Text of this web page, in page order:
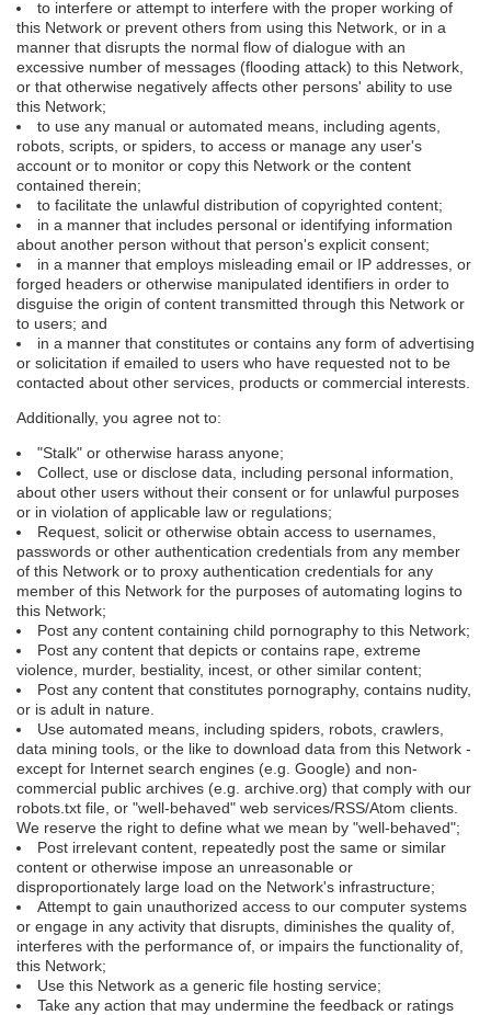
to interfere or attempt to interfere with the proper working of
this Network or prevent others from using this Network, or in a
manner that disrupts the normal flow of dialogue with an
excessive number of messages (flooding attack) to this Network,
or that otherwise negatively affects other persons' ability to use
this Network;
to use any manual or automated means, including agents,
robots, scripts, or spiders, to access or manage any user's
account or to monitor or copy this Network or the content
contained therein;
to facilitate the unlawful distribution of copyrighted content;
in a manner that includes personal or identifying information
about another person without that person's explicit consent;
in a manner that employs misleading email or IP addresses, or
forged headers or otherwise manipulated identifiers in order to
disguise the origin of content transmitted through this Network or
to users; and
in a manner that constitutes or contains any form of advertising
or solicitation if emailed to users who have requested not to be
contacted about other services, products or commercial interests.
Additionally, you agree not to:
"Stalk" or otherwise harass anyone;
Collect, use or disclose data, including personal information,
about other users without their consent or for unlawful purposes
or in violation of applicable law or regulations;
Request, solicit or otherwise obtain access to usernames,
passwords or other authentication credentials from any member
of this Network or to proxy authentication credentials for any
member of this Network for the purposes of automating logins to
this Network;
Post any content containing child pornography to this Network;
Post any content that depicts or contains rape, extreme
violence, murder, bestiality, incest, or other similar content;
Post any content that constitutes pornography, contains nudity,
or is adult in nature.
Use automated means, including spiders, robots, crawlers,
data mining tools, or the like to download data from this Network -
except for Internet search engines (e.g. Google) and non-
commercial public archives (e.g. archive.org) that comply with our
robots.txt file, or "well-behaved" web services/RSS/Atom clients.
We reserve the right to define what we mean by "well-behaved";
Post irrelevant content, repeatedly post the same or similar
content or otherwise impose an unreasonable or
disproportionately large load on the Network's infrastructure;
Attempt to gain unauthorized access to our computer systems
or engage in any activity that disrupts, diminishes the quality of,
interferes with the performance of, or impairs the functionality of,
this Network;
Use this Network as a generic file hosting service;
Take any action that may undermine the feedback or ratings